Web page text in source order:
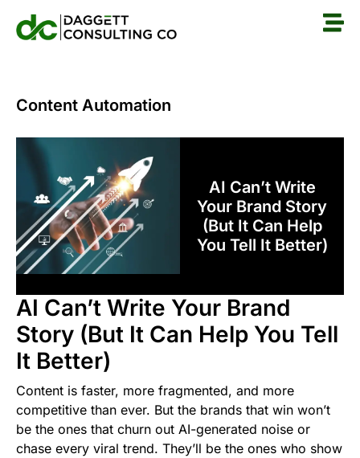
Content Automation
AI Can’t Write
Your Brand Story
(But It Can Help
You Tell It Better)
AI Can’t Write Your Brand
Story (But It Can Help You Tell
It Better)
Content is faster, more fragmented, and more
competitive than ever. But the brands that win won’t
be the ones that churn out AI-generated noise or
chase every viral trend. They’ll be the ones who show